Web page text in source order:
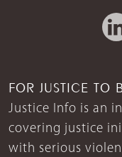
FOR JUSTICE TO
Justice Info is an
covering justice
with serious